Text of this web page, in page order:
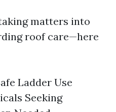
matters into
roof care—here
Ladder Use
Seeking